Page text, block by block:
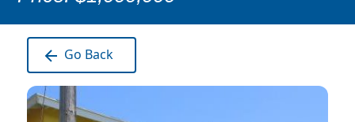
Go Back